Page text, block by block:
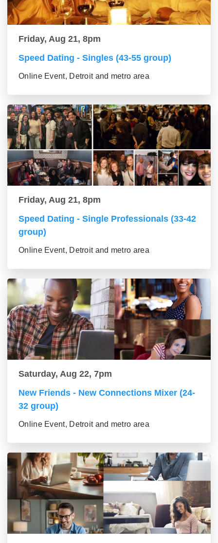
Friday, Aug 21, 8pm
Speed Dating - Singles (43-55 group)
Online Event, Detroit and metro area
Friday, Aug 21, 8pm
Speed Dating - Single Professionals (33-42
group)
Online Event, Detroit and metro area
Saturday, Aug 22, 7pm
New Friends - New Connections Mixer (24-
32 group)
Online Event, Detroit and metro area